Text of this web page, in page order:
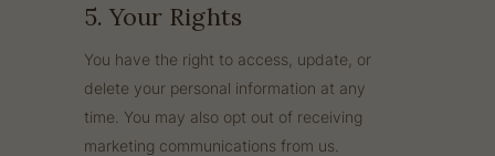
5. Your Rights
You have the right to access, update, or
delete your personal information at any
time. You may also opt out of receiving
marketing communications from us.